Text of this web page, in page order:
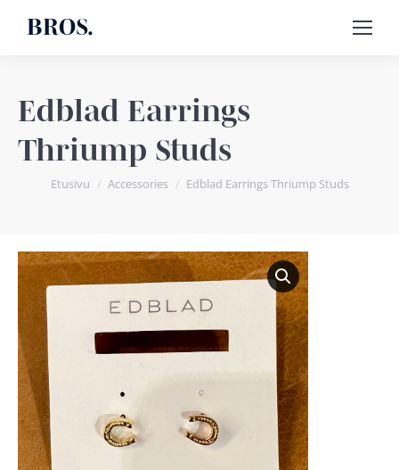
BROS.
Edblad Earrings
Thriump Studs
You are here:
Etusivu Accessories Edblad Earrings Thriump Studs